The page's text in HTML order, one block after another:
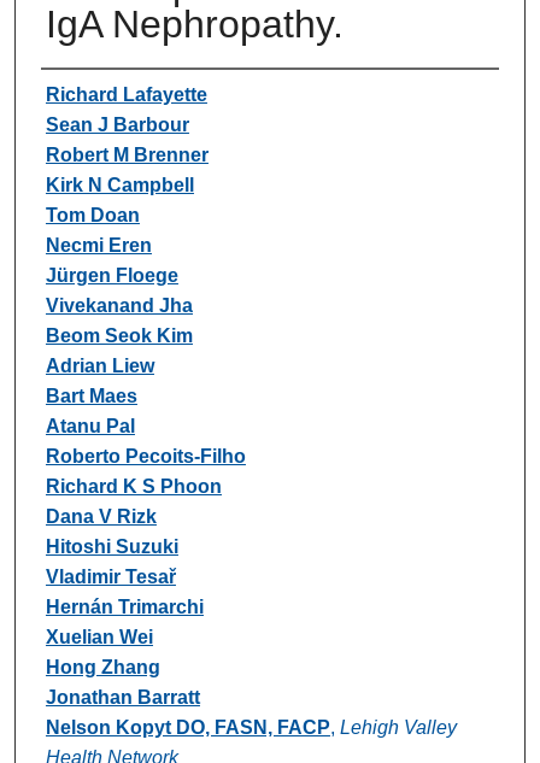
IgA Nephropathy.
Authors
Richard Lafayette
Sean J Barbour
Robert M Brenner
Kirk N Campbell
Tom Doan
Necmi Eren
Jürgen Floege
Vivekanand Jha
Beom Seok Kim
Adrian Liew
Bart Maes
Atanu Pal
Roberto Pecoits-Filho
Richard K S Phoon
Dana V Rizk
Hitoshi Suzuki
Vladimir Tesař
Hernán Trimarchi
Xuelian Wei
Hong Zhang
Jonathan Barratt
Nelson Kopyt DO, FASN, FACP, Lehigh Valley
Health Network